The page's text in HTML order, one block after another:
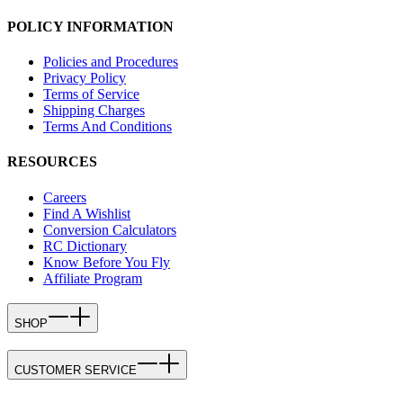
POLICY INFORMATION
Policies and Procedures
Privacy Policy
Terms of Service
Shipping Charges
Terms And Conditions
RESOURCES
Careers
Find A Wishlist
Conversion Calculators
RC Dictionary
Know Before You Fly
Affiliate Program
SHOP
CUSTOMER SERVICE